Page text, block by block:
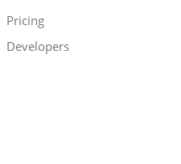
Pricing
Developers